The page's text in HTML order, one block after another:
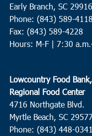
Early Branch, SC 29916
Phone: (843) 589-
Fax: (843) 589-4228
Hours: M-F | 7:30
Lowcountry Food
Regional Food Center
4716 Northgate Blvd.
Myrtle Beach, SC
Phone: (843) 448-0341